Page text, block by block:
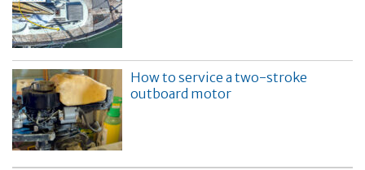
How to service a two-stroke
outboard motor